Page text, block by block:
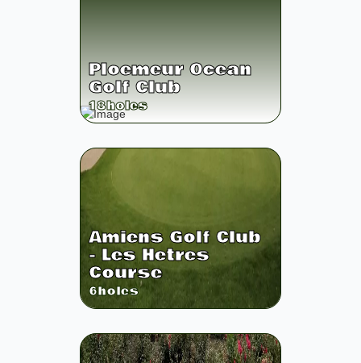
Ploemeur Ocean
Golf Club
18holes
Amiens Golf Club
- Les Hetres
Course
6holes